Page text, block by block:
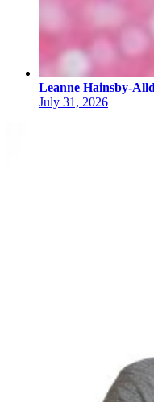
Leanne Hainsby-
July 31, 2026